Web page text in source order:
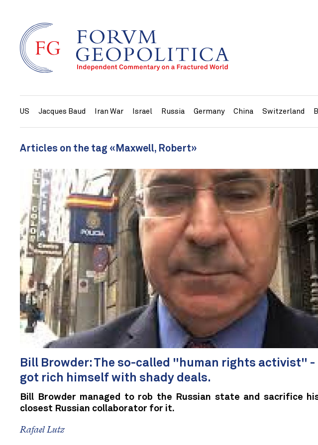
US Jacques Baud Iran War Israel Russia Germany China Switzerland
Articles on the tag «Maxwell, Robert»
Bill Browder: The so-called "human rights activist" -
got rich himself with shady deals.
Bill Browder managed to rob the Russian state and sacrifice
closest Russian collaborator for it.
Rafael Lutz